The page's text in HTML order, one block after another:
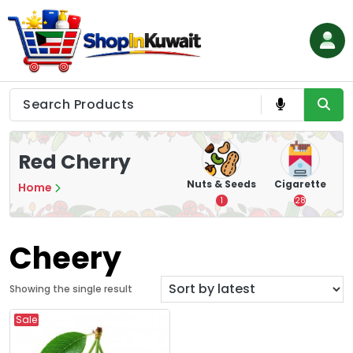
to
content
Shop in Kuwait
Red Cherry
Home Tea
7
16
Nuts & Seeds
1
Cigarette
28
Cheery
Showing the single result
Sale